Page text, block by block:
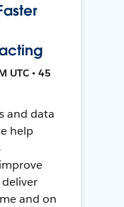
UTC • 45
and data
help
and on